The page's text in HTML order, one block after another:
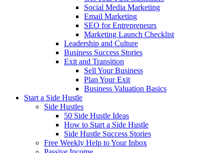
Social Media Marketing
Email Marketing
SEO for Entrepreneurs
Marketing Launch Checklist
Leadership and Culture
Business Success Stories
Exit and Transition
Sell Your Business
Plan Your Exit
Business Valuation Basics
Start a Side Hustle
Side Hustles
50 Side Hustle Ideas
How to Start a Side Hustle
Side Hustle Success Stories
Free Weekly Help to Your Inbox